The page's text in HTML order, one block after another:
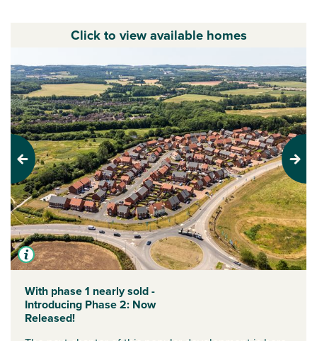
Click to view available homes
Previous Next
With phase 1 nearly sold -
Introducing Phase 2: Now
Released!